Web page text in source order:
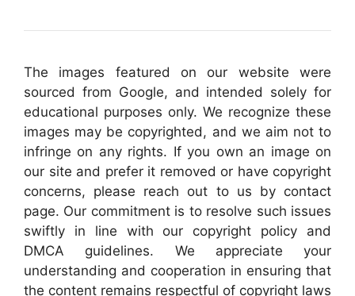
The images featured on our website were
sourced from Google, and intended solely for
educational purposes only. We recognize these
images may be copyrighted, and we aim not to
infringe on any rights. If you own an image on
our site and prefer it removed or have copyright
concerns, please reach out to us by contact
page. Our commitment is to resolve such issues
swiftly in line with our copyright policy and
DMCA guidelines. We appreciate your
understanding and cooperation in ensuring that
the content remains respectful of copyright laws